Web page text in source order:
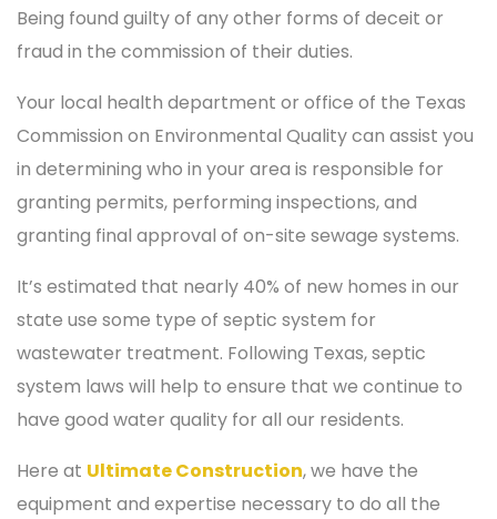
Being found guilty of any other forms of deceit or
fraud in the commission of their duties.
Your local health department or office of the Texas
Commission on Environmental Quality can assist you
in determining who in your area is responsible for
granting permits, performing inspections, and
granting final approval of on-site sewage systems.
It’s estimated that nearly 40% of new homes in our
state use some type of septic system for
wastewater treatment. Following Texas, septic
system laws will help to ensure that we continue to
have good water quality for all our residents.
Here at Ultimate Construction, we have the
equipment and expertise necessary to do all the